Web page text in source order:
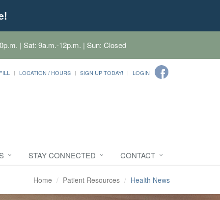
| Sat: 9a.m.-12p.m. | Sun: Closed
LOCATION / HOURS SIGN UP TODAY! LOGIN
STAY CONNECTED CONTACT
Home Patient Resources Health News